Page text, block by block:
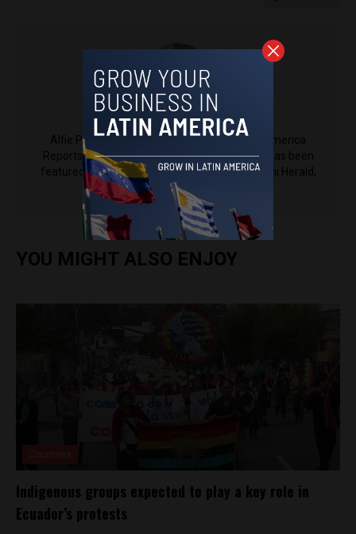
Alfie Pannell
Alfie Pannell is an associate editor at Latin America
Reports based in Bogotá, Colombia. His work has been
featured in Reuters, Al Jazeera, NPR, the Miami Herald,
The Latin Times and more.
YOU MIGHT ALSO ENJOY
Indigenous groups expected to play a key role in
Ecuador’s protests